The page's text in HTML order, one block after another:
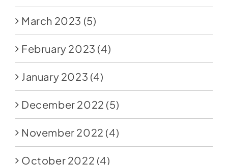
March 2023 (5)
February 2023 (4)
January 2023 (4)
December 2022 (5)
November 2022 (4)
October 2022 (4)